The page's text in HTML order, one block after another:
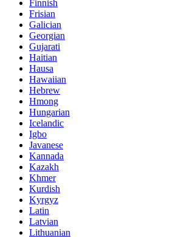
Finnish
Frisian
Galician
Georgian
Gujarati
Haitian
Hausa
Hawaiian
Hebrew
Hmong
Hungarian
Icelandic
Igbo
Javanese
Kannada
Kazakh
Khmer
Kurdish
Kyrgyz
Latin
Latvian
Lithuanian